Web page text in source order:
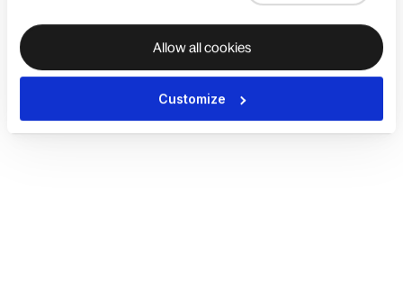
Allow all cookies
Customize